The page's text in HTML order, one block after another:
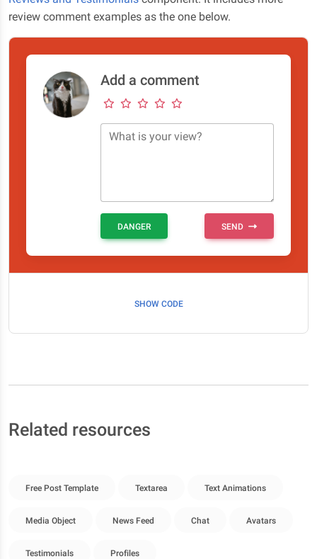
review comment examples as the one below.
Add a comment
What is your view?
DANGER SEND
SHOW CODE
Related resources
Free Post Template Textarea Text Animations
Media Object News Feed Chat Avatars
Testimonials Profiles